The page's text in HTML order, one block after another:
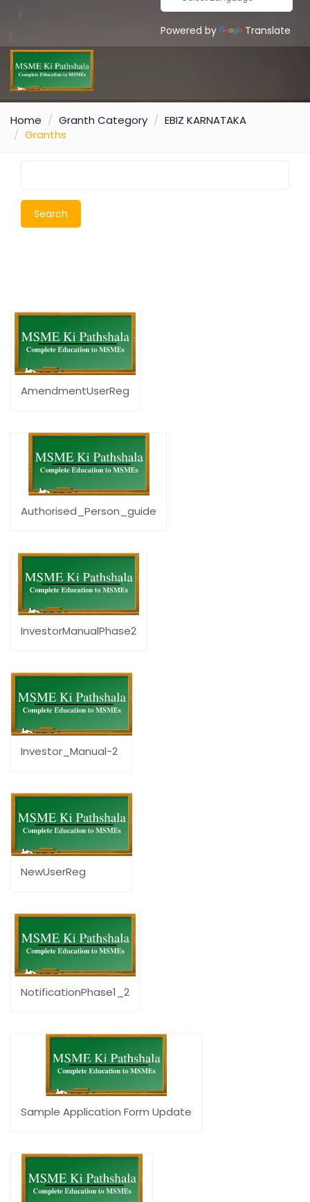
Powered by Translate
Home Granth Category
EBIZ KARNATAKA
Granths
Search
AmendmentUserReg
Authorised_Person_guide
InvestorManualPhase2
Investor_Manual-2
NewUserReg
NotificationPhase1_2
Sample Application Form Update